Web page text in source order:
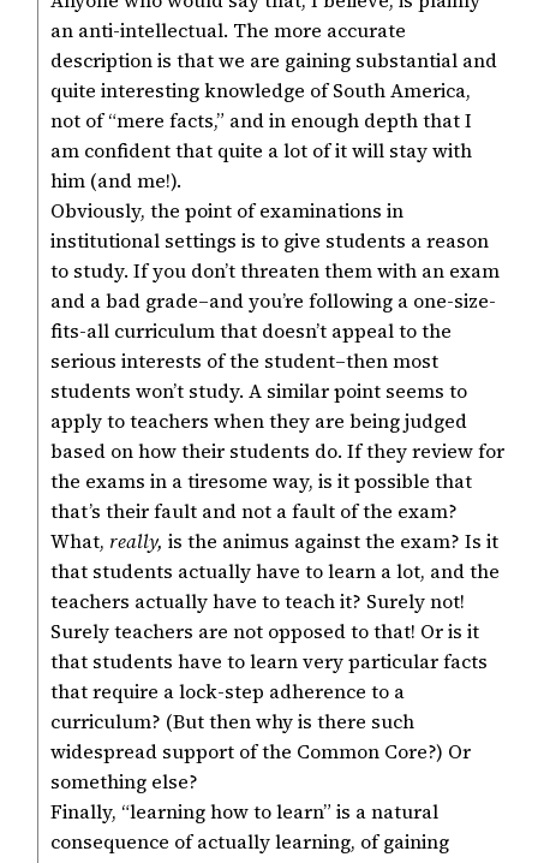
an anti-intellectual. The more accurate
description is that we are gaining substantial and
quite interesting knowledge of South America,
not of “mere facts,” and in enough depth that I
am confident that quite a lot of it will stay with
him (and me!).
Obviously, the point of examinations in
institutional settings is to give students a reason
to study. If you don’t threaten them with an exam
and a bad grade–and you’re following a one-size-
fits-all curriculum that doesn’t appeal to the
serious interests of the student–then most
students won’t study. A similar point seems to
apply to teachers when they are being judged
based on how their students do. If they review for
the exams in a tiresome way, is it possible that
that’s their fault and not a fault of the exam?
What, really, is the animus against the exam? Is it
that students actually have to learn a lot, and the
teachers actually have to teach it? Surely not!
Surely teachers are not opposed to that! Or is it
that students have to learn very particular facts
that require a lock-step adherence to a
curriculum? (But then why is there such
widespread support of the Common Core?) Or
something else?
Finally, “learning how to learn” is a natural
consequence of actually learning, of gaining